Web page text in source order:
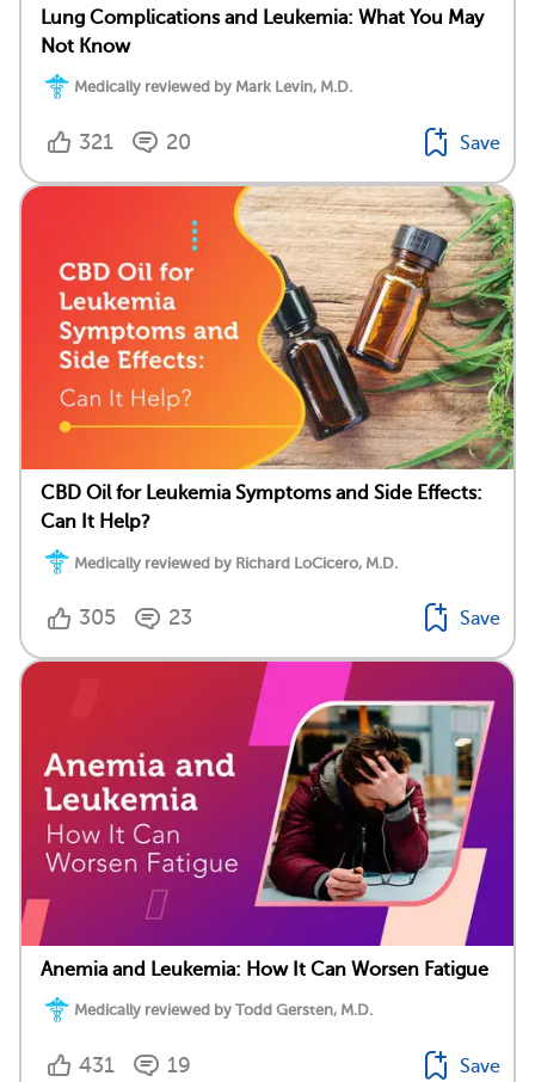
Lung Complications and Leukemia: What You May
Not Know
Medically reviewed by Mark Levin, M.D.
321 20 Save
CBD Oil for Leukemia Symptoms and Side Effects:
Can It Help?
Medically reviewed by Richard LoCicero, M.D.
305 23 Save
Anemia and Leukemia: How It Can Worsen Fatigue
Medically reviewed by Todd Gersten, M.D.
431 19 Save